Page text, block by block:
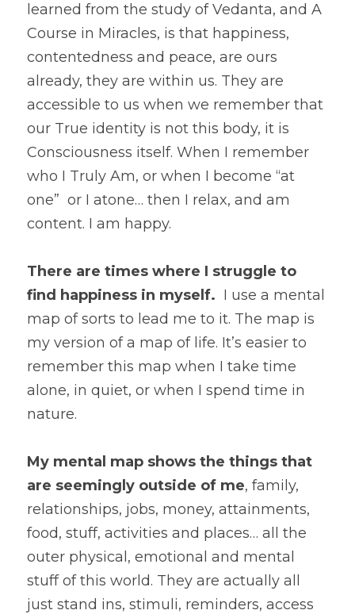
learned from the study of Vedanta, and A
Course in Miracles, is that happiness,
contentedness and peace, are ours
already, they are within us. They are
accessible to us when we remember that
our True identity is not this body, it is
Consciousness itself. When I remember
who I Truly Am, or when I become “at
one”  or I atone… then I relax, and am
content. I am happy.
There are times where I struggle to
find happiness in myself.
  I use a mental
map of sorts to lead me to it. The map is
my version of a map of life. It’s easier to
remember this map when I take time
alone, in quiet, or when I spend time in
nature.
My mental map shows the things that
are seemingly outside of me, family,
relationships, jobs, money, attainments,
food, stuff, activities and places… all the
outer physical, emotional and mental
stuff of this world. They are actually all
just stand ins, stimuli, reminders, access